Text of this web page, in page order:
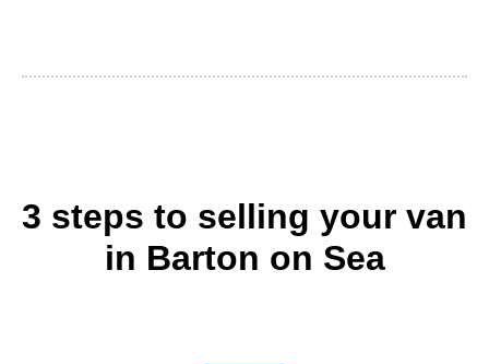
3 steps to selling your van
in Barton on Sea